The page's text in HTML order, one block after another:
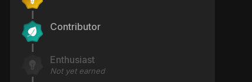
Contributor
Enthusiast
Not yet earned